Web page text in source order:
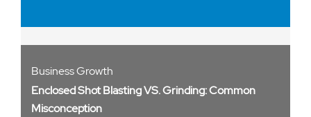
Business Growth
Enclosed Shot Blasting VS. Grinding: Common
Misconception